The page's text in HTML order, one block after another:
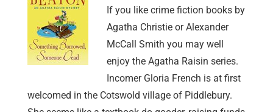
If you like crime fiction books by
Agatha Christie or Alexander
McCall Smith you may well
enjoy the Agatha Raisin series.
Incomer Gloria French is at first
welcomed in the Cotswold village of Piddlebury.